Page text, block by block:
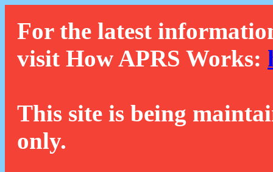
For the latest
visit How APRS Works:
This site is being
only.